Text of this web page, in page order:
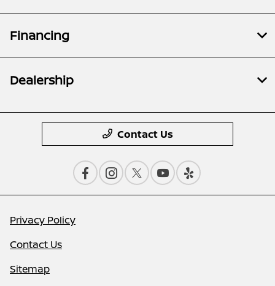
Financing
Dealership
Contact Us
Privacy Policy
Contact Us
Sitemap